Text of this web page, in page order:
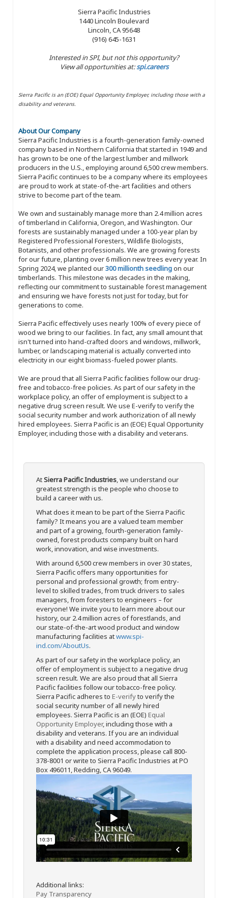
Sierra Pacific Industries
1440 Lincoln Boulevard
Lincoln, CA 95648
(916) 645-1631
Interested in SPI, but not this opportunity?
View all opportunities at:spi.careers
Sierra Pacific is an (EOE) Equal Opportunity Employer, including those with a
disability and veterans.
About Our Company
Sierra Pacific Industries is a fourth-generation family-owned
company based in Northern California that started in 1949 and
has grown to be one of the largest lumber and millwork
producers in the U.S., employing around 6,500 crew members.
Sierra Pacific continues to be a company where its employees
are proud to work at state-of-the-art facilities and others
strive to become part of the team.
We own and sustainably manage more than 2.4 million acres
of timberland in California, Oregon, and Washington. Our
forests are sustainably managed under a 100-year plan by
Registered Professional Foresters, Wildlife Biologists,
Botanists, and other professionals. We are growing forests
for our future, planting over 6 million new trees every year. In
Spring 2024, we planted our300 millionth seedlingon our
timberlands. This milestone was decades in the making,
reflecting our commitment to sustainable forest management
and ensuring we have forests not just for today, but for
generations to come.
Sierra Pacific effectively uses nearly 100% of every piece of
wood we bring to our facilities. In fact, any small amount that
isn't turned into hand-crafted doors and windows, millwork,
lumber, or landscaping material is actually converted into
electricity in our eight biomass-fueled power plants.
We are proud that all Sierra Pacific facilities follow our drug-
free and tobacco-free policies. As part of our safety in the
workplace policy, an offer of employment is subject to a
negative drug screen result. We use E-verify to verify the
social security number and work authorization of all newly
hired employees. Sierra Pacific is an (EOE) Equal Opportunity
Employer, including those with a disability and veterans.
AtSierra Pacific Industries, we understand our
greatest strength is the people who choose to
build a career with us.
What does it mean to be part of the Sierra Pacific
family? It means you are a valued team member
and part of a growing, fourth-generation family-
owned, forest products company built on hard
work, innovation, and wise investments.
With around 6,500 crew members in over 30 states,
Sierra Pacific offers many opportunities for
personal and professional growth; from entry-
level to skilled trades, from truck drivers to sales
managers, from foresters to engineers – for
everyone! We invite you to learn more about our
history, our 2.4 million acres of forestlands, and
our state-of-the-art wood product and window
manufacturing facilities atwww.spi-
ind.com/AboutUs.
As part of our safety in the workplace policy, an
offer of employment is subject to a negative drug
screen result. We are also proud that all Sierra
Pacific facilities follow our tobacco-free policy.
Sierra Pacific adheres to E-verifyto verify the
social security number of all newly hired
employees. Sierra Pacific is an (EOE) Equal
Opportunity Employer, including those with a
disability and veterans. If you are an individual
with a disability and need accommodation to
complete the application process, please call 800-
378-8001 or write to Sierra Pacific Industries at PO
Box 496011, Redding, CA 96049.
Additional links:
Pay Transparency